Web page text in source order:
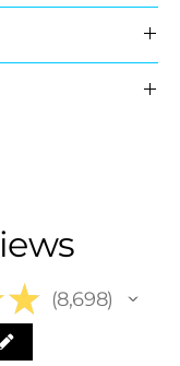
ESVthe Front
★ 8,698
8698